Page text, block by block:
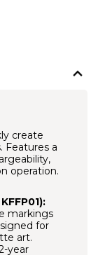
create
Features a
operation.
markings
for
art.
year